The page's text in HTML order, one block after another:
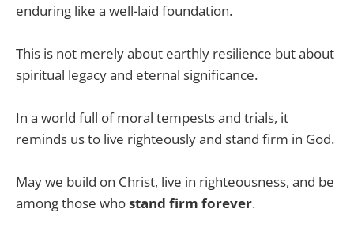
enduring like a well-laid foundation.
This is not merely about earthly resilience but about
spiritual legacy and eternal significance.
In a world full of moral tempests and trials, it
reminds us to live righteously and stand firm in God.
May we build on Christ, live in righteousness, and be
among those whostand firm forever.